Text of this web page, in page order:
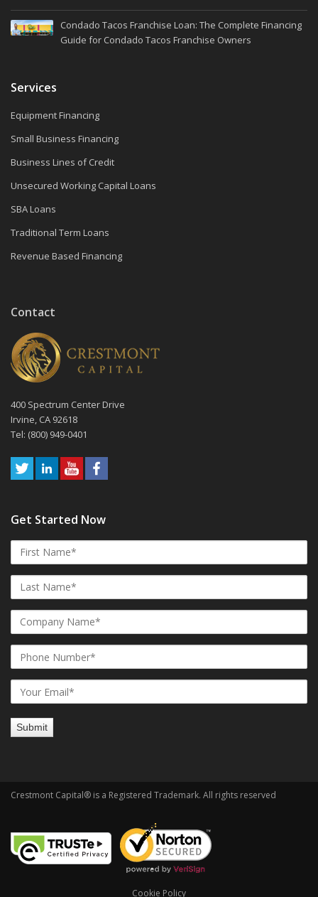
Condado Tacos Franchise Loan: The Complete Financing
Guide for Condado Tacos Franchise Owners
Services
Equipment Financing
Small Business Financing
Business Lines of Credit
Unsecured Working Capital Loans
SBA Loans
Traditional Term Loans
Revenue Based Financing
Contact
400 Spectrum Center Drive
Irvine, CA 92618
Tel: (800) 949-0401
Get Started Now
Crestmont Capital® is a Registered Trademark. All rights reserved
Cookie Policy